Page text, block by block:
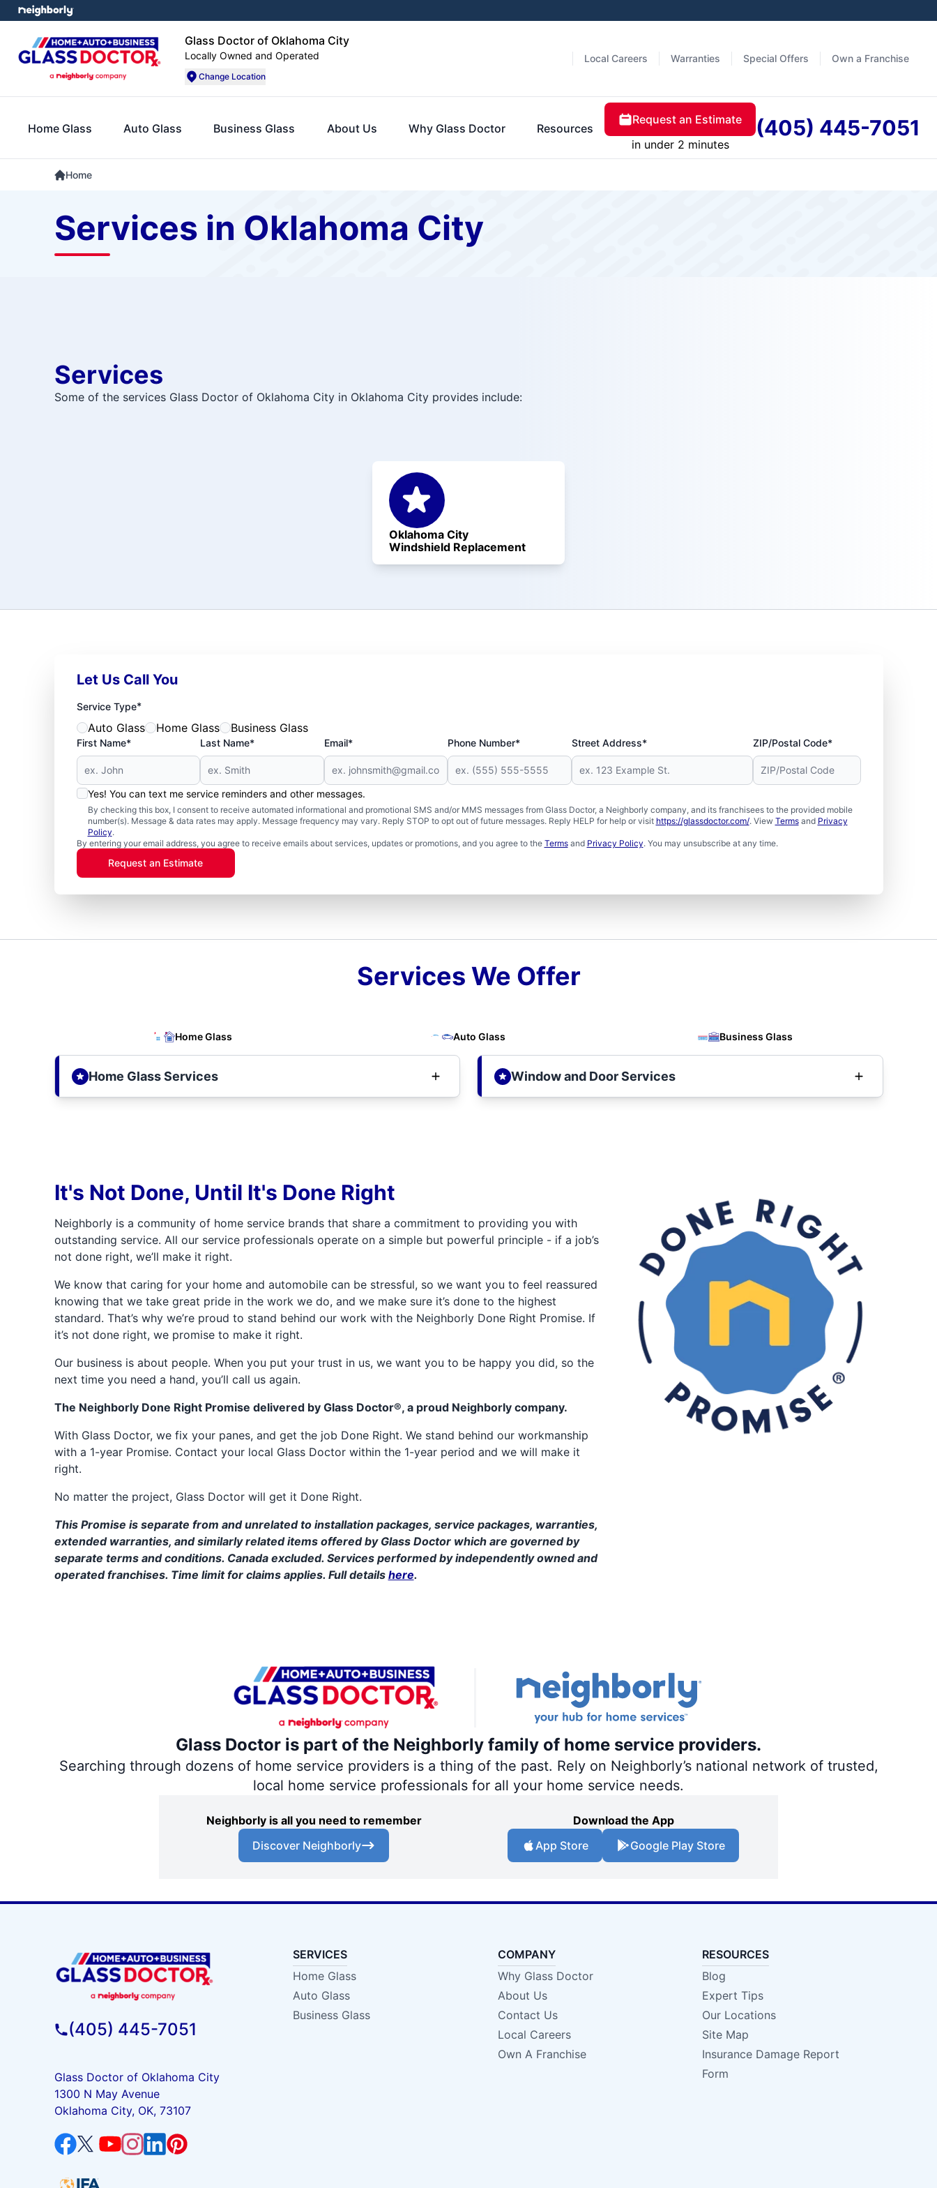
Glass Doctor of Oklahoma City
Locally Owned and Operated
Change Location
Local Careers Warranties Special Offers Own a Franchise
Home Glass Auto Glass Business Glass About Us Why Glass Doctor Resources
Request an Estimate
in under 2 minutes
(405) 445-7051
Home
Services in Oklahoma City
Services
Some of the services Glass Doctor of Oklahoma City in Oklahoma City provides include:
Oklahoma City
Windshield Replacement
Let Us Call You
Service Type*
Auto Glass Home Glass Business Glass
First Name* Last Name* Email* Phone Number* Street Address* ZIP/Postal Code*
Yes! You can text me service reminders and other messages.
By checking this box, I consent to receive automated informational and promotional SMS and/or MMS messages from Glass Doctor, a Neighborly company, and its franchisees to the provided mobile
number(s). Message & data rates may apply. Message frequency may vary. Reply STOP to opt out of future messages. Reply HELP for help or visit https://glassdoctor.com/. View Termsand Privacy
Policy.
By entering your email address, you agree to receive emails about services, updates or promotions, and you agree to the Termsand Privacy Policy. You may unsubscribe at any time.
Request an Estimate
Services We Offer
Home Glass Auto Glass Business Glass
Home Glass Services Window and Door Services
It's Not Done, Until It's Done Right
Neighborly is a community of home service brands that share a commitment to providing you with
outstanding service. All our service professionals operate on a simple but powerful principle - if a job’s
not done right, we’ll make it right.
We know that caring for your home and automobile can be stressful, so we want you to feel reassured
knowing that we take great pride in the work we do, and we make sure it’s done to the highest
standard. That’s why we’re proud to stand behind our work with the Neighborly Done Right Promise. If
it’s not done right, we promise to make it right.
Our business is about people. When you put your trust in us, we want you to be happy you did, so the
next time you need a hand, you’ll call us again.
The Neighborly Done Right Promise delivered by Glass Doctor®, a proud Neighborly company.
With Glass Doctor, we fix your panes, and get the job Done Right. We stand behind our workmanship
with a 1-year Promise. Contact your local Glass Doctor within the 1-year period and we will make it
right.
No matter the project, Glass Doctor will get it Done Right.
This Promise is separate from and unrelated to installation packages, service packages, warranties,
extended warranties, and similarly related items offered by Glass Doctor which are governed by
separate terms and conditions. Canada excluded. Services performed by independently owned and
operated franchises. Time limit for claims applies. Full details here.
Glass Doctor is part of the Neighborly family of home service providers.
Searching through dozens of home service providers is a thing of the past. Rely on Neighborly’s national network of trusted,
local home service professionals for all your home service needs.
Neighborly is all you need to remember
Discover Neighborly
Download the App
App Store
Google Play Store
(405) 445-7051
Glass Doctor of Oklahoma City
1300 N May Avenue
Oklahoma City, OK, 73107
SERVICES
Home Glass
Auto Glass
Business Glass
COMPANY
Why Glass Doctor
About Us
Contact Us
Local Careers
Own A Franchise
RESOURCES
Blog
Expert Tips
Our Locations
Site Map
Insurance Damage Report
Form